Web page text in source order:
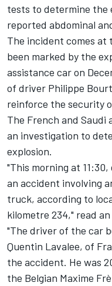
tests to determine the
reported abdominal
The incident comes at
been marked by the
assistance car on
of driver Philippe
reinforce the security
The French and
an investigation to
explosion.
"This morning at
an accident involving
truck, according to
kilometre 234," read
"The driver of the car
Quentin Lavalee, of
the accident. He was
the Belgian Maxime